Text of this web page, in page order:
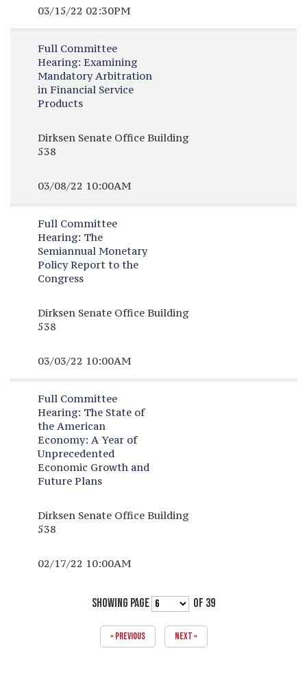
03/15/22 02:30PM
Full Committee
Hearing: Examining
Mandatory Arbitration
in Financial Service
Products
Dirksen Senate Office Building
538
03/08/22 10:00AM
Full Committee
Hearing: The
Semiannual Monetary
Policy Report to the
Congress
Dirksen Senate Office Building
538
03/03/22 10:00AM
Full Committee
Hearing: The State of
the American
Economy: A Year of
Unprecedented
Economic Growth and
Future Plans
Dirksen Senate Office Building
538
02/17/22 10:00AM
SHOWING PAGE OF 39
« PREVIOUS NEXT »